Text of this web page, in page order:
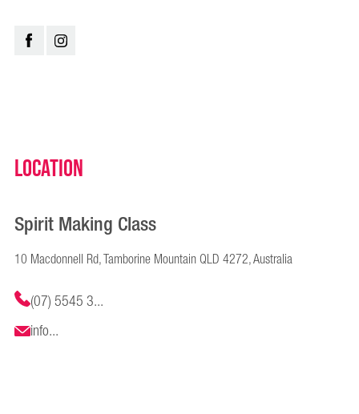
Location
Spirit Making Class
10 Macdonnell Rd, Tamborine Mountain QLD 4272, Australia
(07) 5545 3...
info...